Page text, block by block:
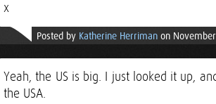
x
Posted by Katherine Herriman on
Yeah, the US is big. I just looked it up,
the USA.